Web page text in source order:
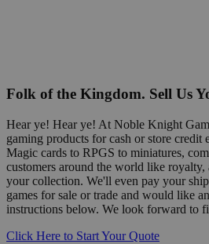
Folk of the Kingdom. Sell Us
Hear ye! Hear ye! At Noble Knight
gaming products for cash or store credit
Magic cards to RPGS to miniatures,
customers around the world like
your collection. We'll even pay your
games for sale or trade and would like
instructions below. We look forward to
Click Here to Start Your Quote